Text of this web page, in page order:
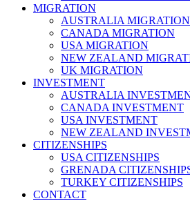
MIGRATION
AUSTRALIA MIGRATION
CANADA MIGRATION
USA MIGRATION
NEW ZEALAND
UK MIGRATION
INVESTMENT
AUSTRALIA
CANADA INVESTMENT
USA INVESTMENT
NEW ZEALAND
CITIZENSHIPS
USA CITIZENSHIPS
GRENADA
TURKEY CITIZENSHIPS
CONTACT